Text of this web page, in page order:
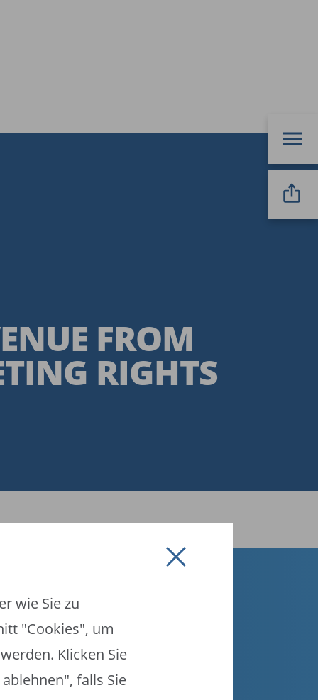
FROM
RIGHTS
wie Sie zu
"Cookies", um
Klicken Sie
falls Sie